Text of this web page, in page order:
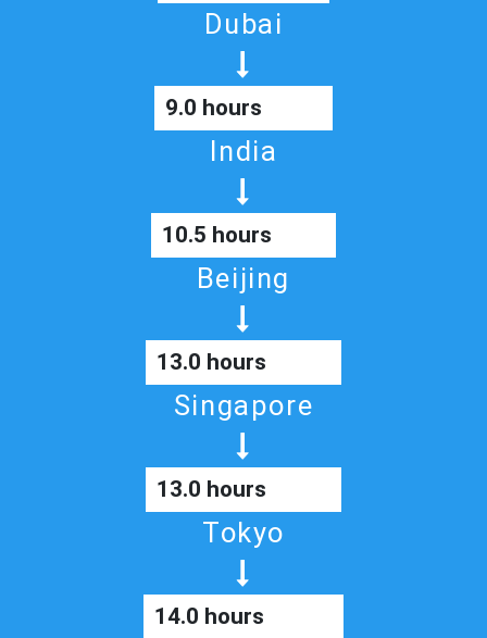
Dubai
9.0 hours
India
10.5 hours
Beijing
13.0 hours
Singapore
13.0 hours
Tokyo
14.0 hours